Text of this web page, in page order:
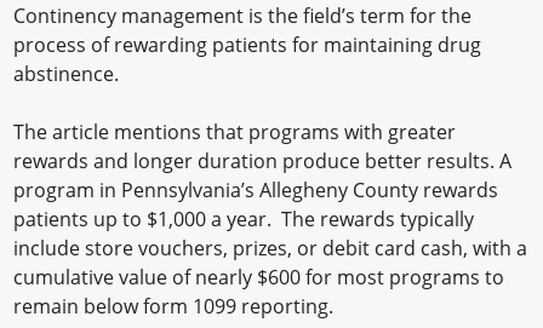
Continency management is the field’s term for the
process of rewarding patients for maintaining drug
abstinence.
The article mentions that programs with greater
rewards and longer duration produce better results. A
program in Pennsylvania’s Allegheny County rewards
patients up to $1,000 a year. The rewards typically
include store vouchers, prizes, or debit card cash, with a
cumulative value of nearly $600 for most programs to
remain below form 1099 reporting.